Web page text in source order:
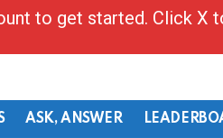
ASK, ANSWER
to get started. Click X